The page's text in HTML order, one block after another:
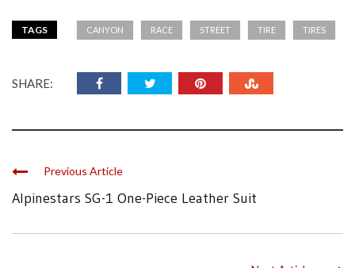
TAGS CANYON RACE STREET TIRE TIRES
SHARE:
Previous Article
Alpinestars SG-1 One-Piece Leather Suit